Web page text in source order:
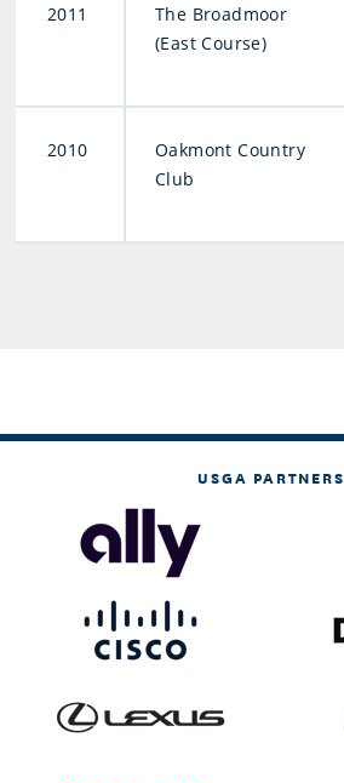
2011
The Broadmoor
(East Course)
2010
Oakmont Country
Club
USGA PARTNERS